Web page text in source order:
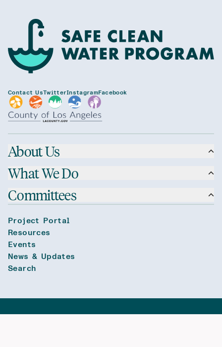
Contact UsTwitterInstagramFacebook
About Us
What We Do
Committees
Project Portal
Resources
Events
News & Updates
Search